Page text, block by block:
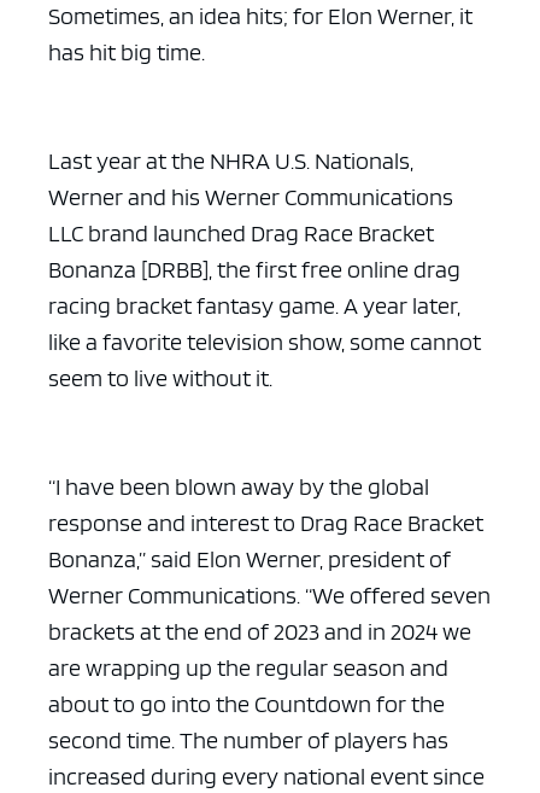
Sometimes, an idea hits; for Elon Werner, it
has hit big time.
Last year at the NHRA U.S. Nationals,
Werner and his Werner Communications
LLC brand launched Drag Race Bracket
Bonanza [DRBB], the first free online drag
racing bracket fantasy game. A year later,
like a favorite television show, some cannot
seem to live without it.
“I have been blown away by the global
response and interest to Drag Race Bracket
Bonanza,” said Elon Werner, president of
Werner Communications. “We offered seven
brackets at the end of 2023 and in 2024 we
are wrapping up the regular season and
about to go into the Countdown for the
second time. The number of players has
increased during every national event since